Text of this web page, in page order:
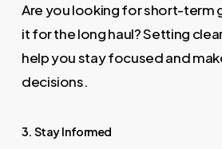
Are you looking for short-term
it for the long haul? Setting
help you stay focused and
decisions.
3. Stay Informed